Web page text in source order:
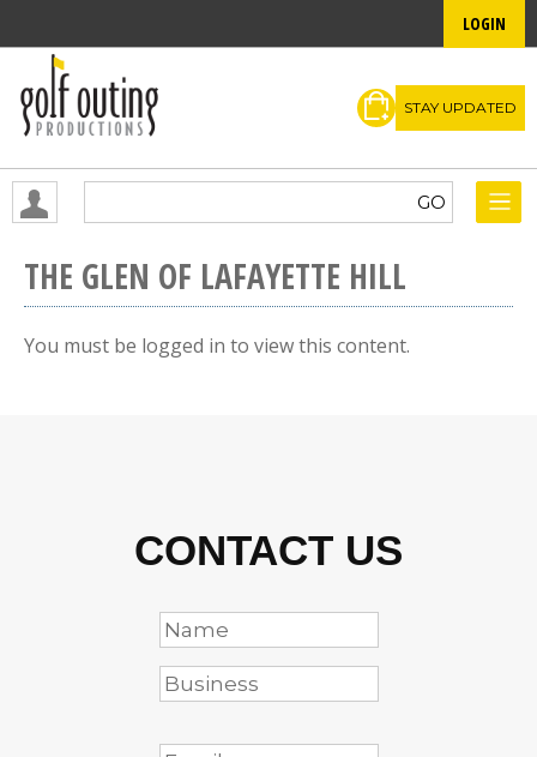
LOGIN
STAY UPDATED
THE GLEN OF LAFAYETTE HILL
You must be logged in to view this content.
CONTACT US